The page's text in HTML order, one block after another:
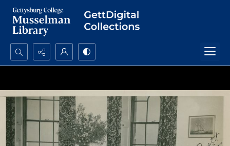
Search...